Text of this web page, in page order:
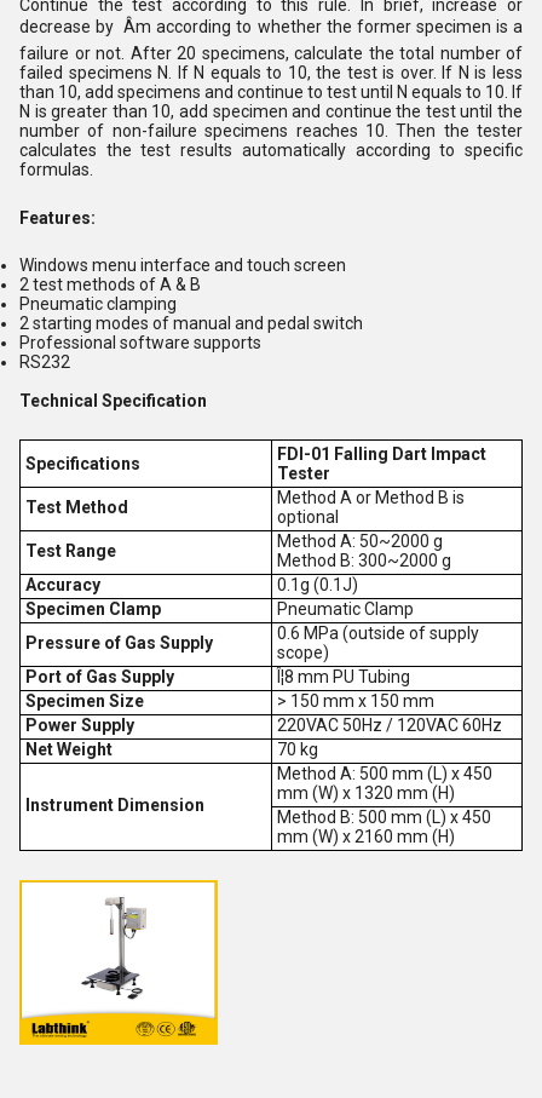
Continue the test according to this rule. In brief, increase or
decrease by Âm according to whether the former specimen is a
failure or not. After 20 specimens, calculate the total number of
failed specimens N. If N equals to 10, the test is over. If N is less
than 10, add specimens and continue to test until N equals to 10. If
N is greater than 10, add specimen and continue the test until the
number of non-failure specimens reaches 10. Then the tester
calculates the test results automatically according to specific
formulas.
Features:
Windows menu interface and touch screen
2 test methods of A & B
Pneumatic clamping
2 starting modes of manual and pedal switch
Professional software supports
RS232
Technical Specification
Specifications
FDI-01 Falling Dart Impact
Tester
Test Method
Method A or Method B is
optional
Test Range
Method A: 50~2000 g
Method B: 300~2000 g
Accuracy
0.1g (0.1J)
Specimen Clamp
Pneumatic Clamp
Pressure of Gas Supply
0.6 MPa (outside of supply
scope)
Port of Gas Supply
Î¦8 mm PU Tubing
Specimen Size
> 150 mm x 150 mm
Power Supply
220VAC 50Hz / 120VAC 60Hz
Net Weight
70 kg
Instrument Dimension
Method A: 500 mm (L) x 450
mm (W) x 1320 mm (H)
Method B: 500 mm (L) x 450
mm (W) x 2160 mm (H)